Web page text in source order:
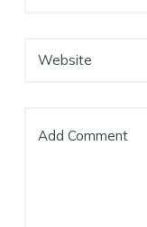
Website
Add Comment